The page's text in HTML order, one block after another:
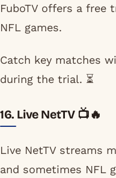
FuboTV offers a free
NFL games.
Catch key matches
during the trial. ⏳
16. Live NetTV 📺🔥
Live NetTV streams
and sometimes NFL